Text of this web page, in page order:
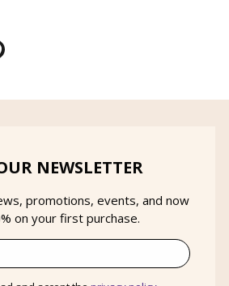
NEWSLETTER
promotions, events, and now
on your first purchase.